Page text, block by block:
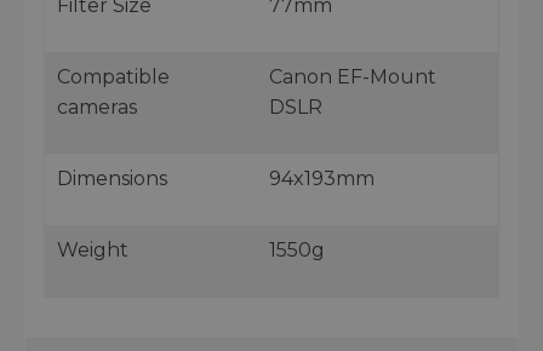
Filter Size 77mm
Compatible
cameras
Canon EF-Mount
DSLR
Dimensions 94x193mm
Weight 1550g